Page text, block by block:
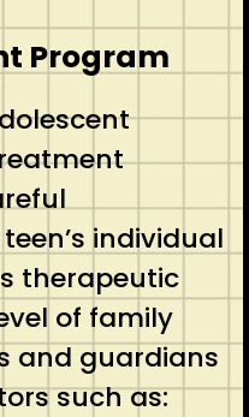
Program
individual
therapeutic
of family
and guardians
such as: